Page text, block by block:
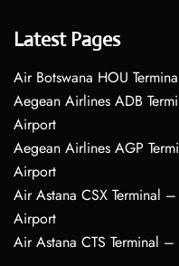
Latest Pages
Air Botswana HOU
Aegean Airlines ADB
Airport
Aegean Airlines AGP
Airport
Air Astana CSX Terminal
Airport
Air Astana CTS Terminal